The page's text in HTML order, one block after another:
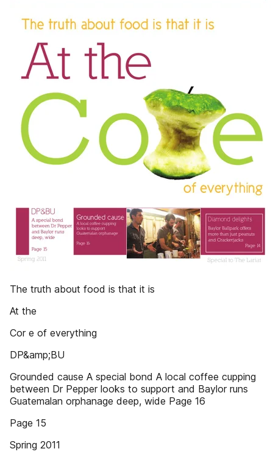
The truth about food is that it is
At the
Cor e of everything
DP&amp;BU
Grounded cause A special bond A local coffee cupping
between Dr Pepper looks to support and Baylor runs
Guatemalan orphanage deep, wide Page 16
Page 15
Spring 2011